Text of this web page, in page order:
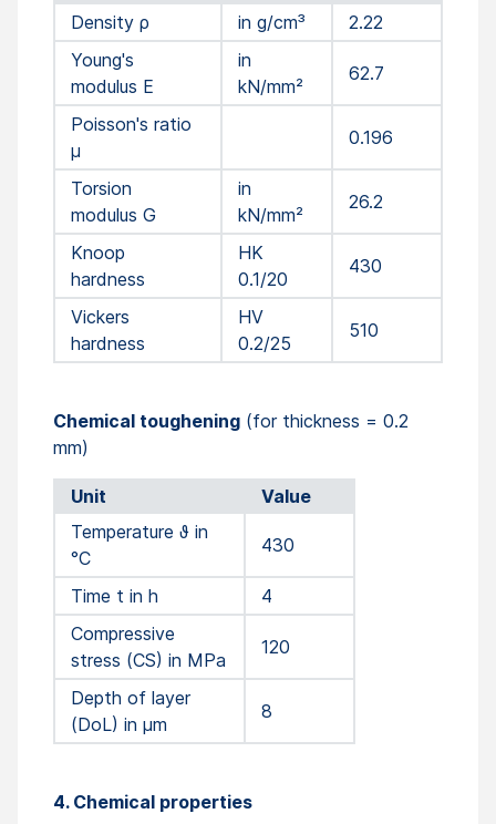
Density ρ in g/cm³
2.22
Young's
modulus E
in
kN/mm²
62.7
Poisson's ratio
µ
0.196
Torsion
modulus G
in
kN/mm²
26.2
Knoop
hardness
HK
0.1/20
430
Vickers
hardness
HV
0.2/25
510
Chemical toughening (for thickness = 0.2
mm)
Unit
Value
Temperature ϑ in
°C
430
Time t in h
4
Compressive
stress (CS) in MPa
120
Depth of layer
(DoL) in µm
8
4. Chemical properties